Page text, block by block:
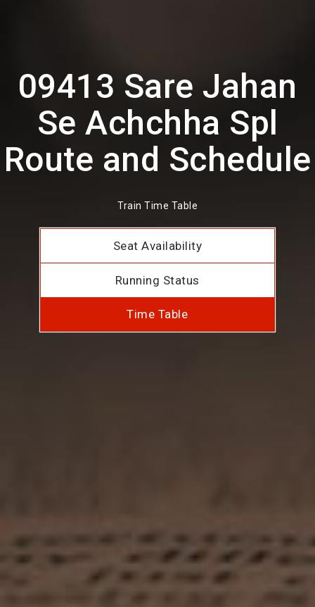
09413 Sare Jahan
Se Achchha Spl
Route and Schedule
Train Time Table
Seat Availability
Running Status
Time Table